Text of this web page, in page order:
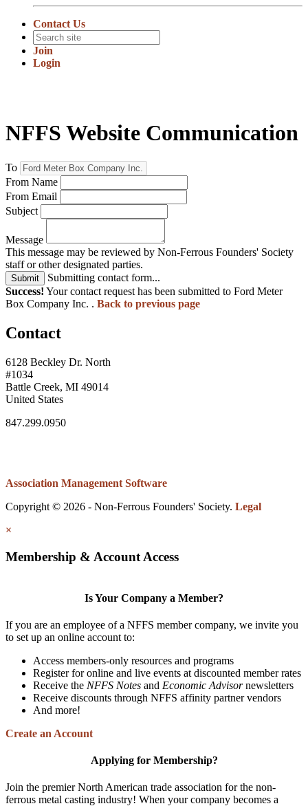
Contact Us
Join
Login
NFFS Website Communication
To
From Name
From Email
Subject
Message
This message may be reviewed by Non-Ferrous Founders' Society
staff or other designated parties.
Submit
Submitting contact form...
Success! Your contact request has been submitted to Ford Meter
Box Company Inc. . Back to previous page
Contact
6128 Beckley Dr. North
#1034
Battle Creek, MI 49014
United States
847.299.0950
Association Management Software
Copyright © 2026 - Non-Ferrous Founders' Society. Legal
×
Membership & Account Access
Is Your Company a Member?
If you are an employee of a NFFS member company, we invite you
to set up an online account to:
Access members-only resources and programs
Register for online and live events at discounted member rates
Receive the NFFS Notes and Economic Advisornewsletters
Receive discounts through NFFS affinity partner vendors
And more!
Create an Account
Applying for Membership?
Join the premier North American trade association for the non-
ferrous metal casting industry! When your company becomes a